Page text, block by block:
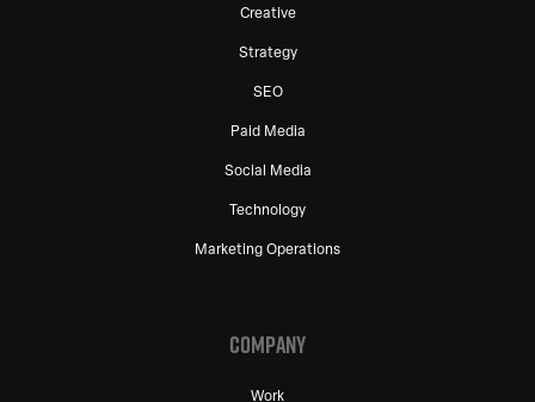
Creative
Strategy
SEO
Paid Media
Social Media
Technology
Marketing Operations
COMPANY
Work